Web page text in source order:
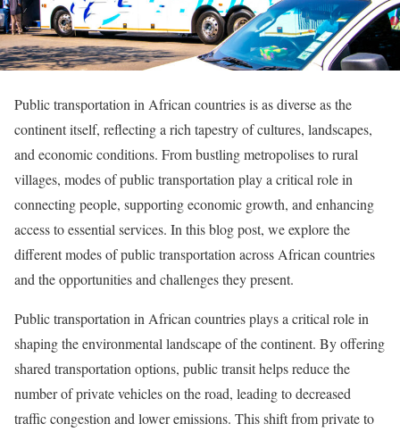
Public transportation in African countries is as diverse as the
continent itself, reflecting a rich tapestry of cultures, landscapes,
and economic conditions. From bustling metropolises to rural
villages, modes of public transportation play a critical role in
connecting people, supporting economic growth, and enhancing
access to essential services. In this blog post, we explore the
different modes of public transportation across African countries
and the opportunities and challenges they present.
Public transportation in African countries plays a critical role in
shaping the environmental landscape of the continent. By offering
shared transportation options, public transit helps reduce the
number of private vehicles on the road, leading to decreased
traffic congestion and lower emissions. This shift from private to